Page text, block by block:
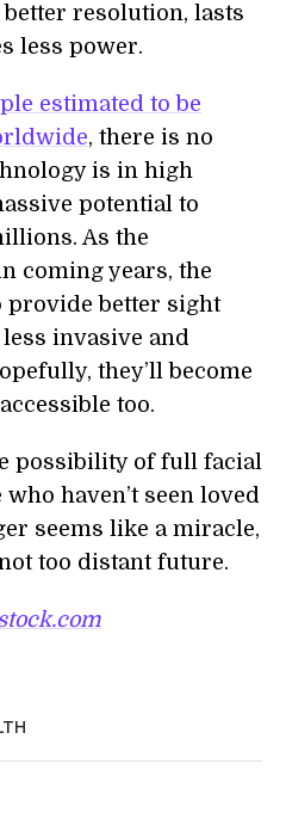
resolution, lasts
less power.
estimated to be
, there is no
is in high
potential to
As the
coming years, the
better sight
less invasive and
they’ll become
too.
possibility of full facial
haven’t seen loved
seems like a miracle,
too distant future.